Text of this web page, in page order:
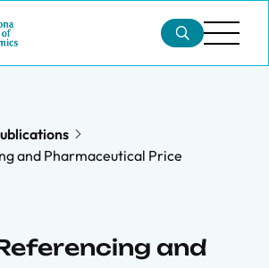
and Pharmaceutical Price
and